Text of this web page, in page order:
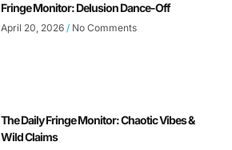
Fringe Monitor: Delusion Dance-Off
April 20, 2026 No Comments
The Daily Fringe Monitor: Chaotic Vibes &
Wild Claims